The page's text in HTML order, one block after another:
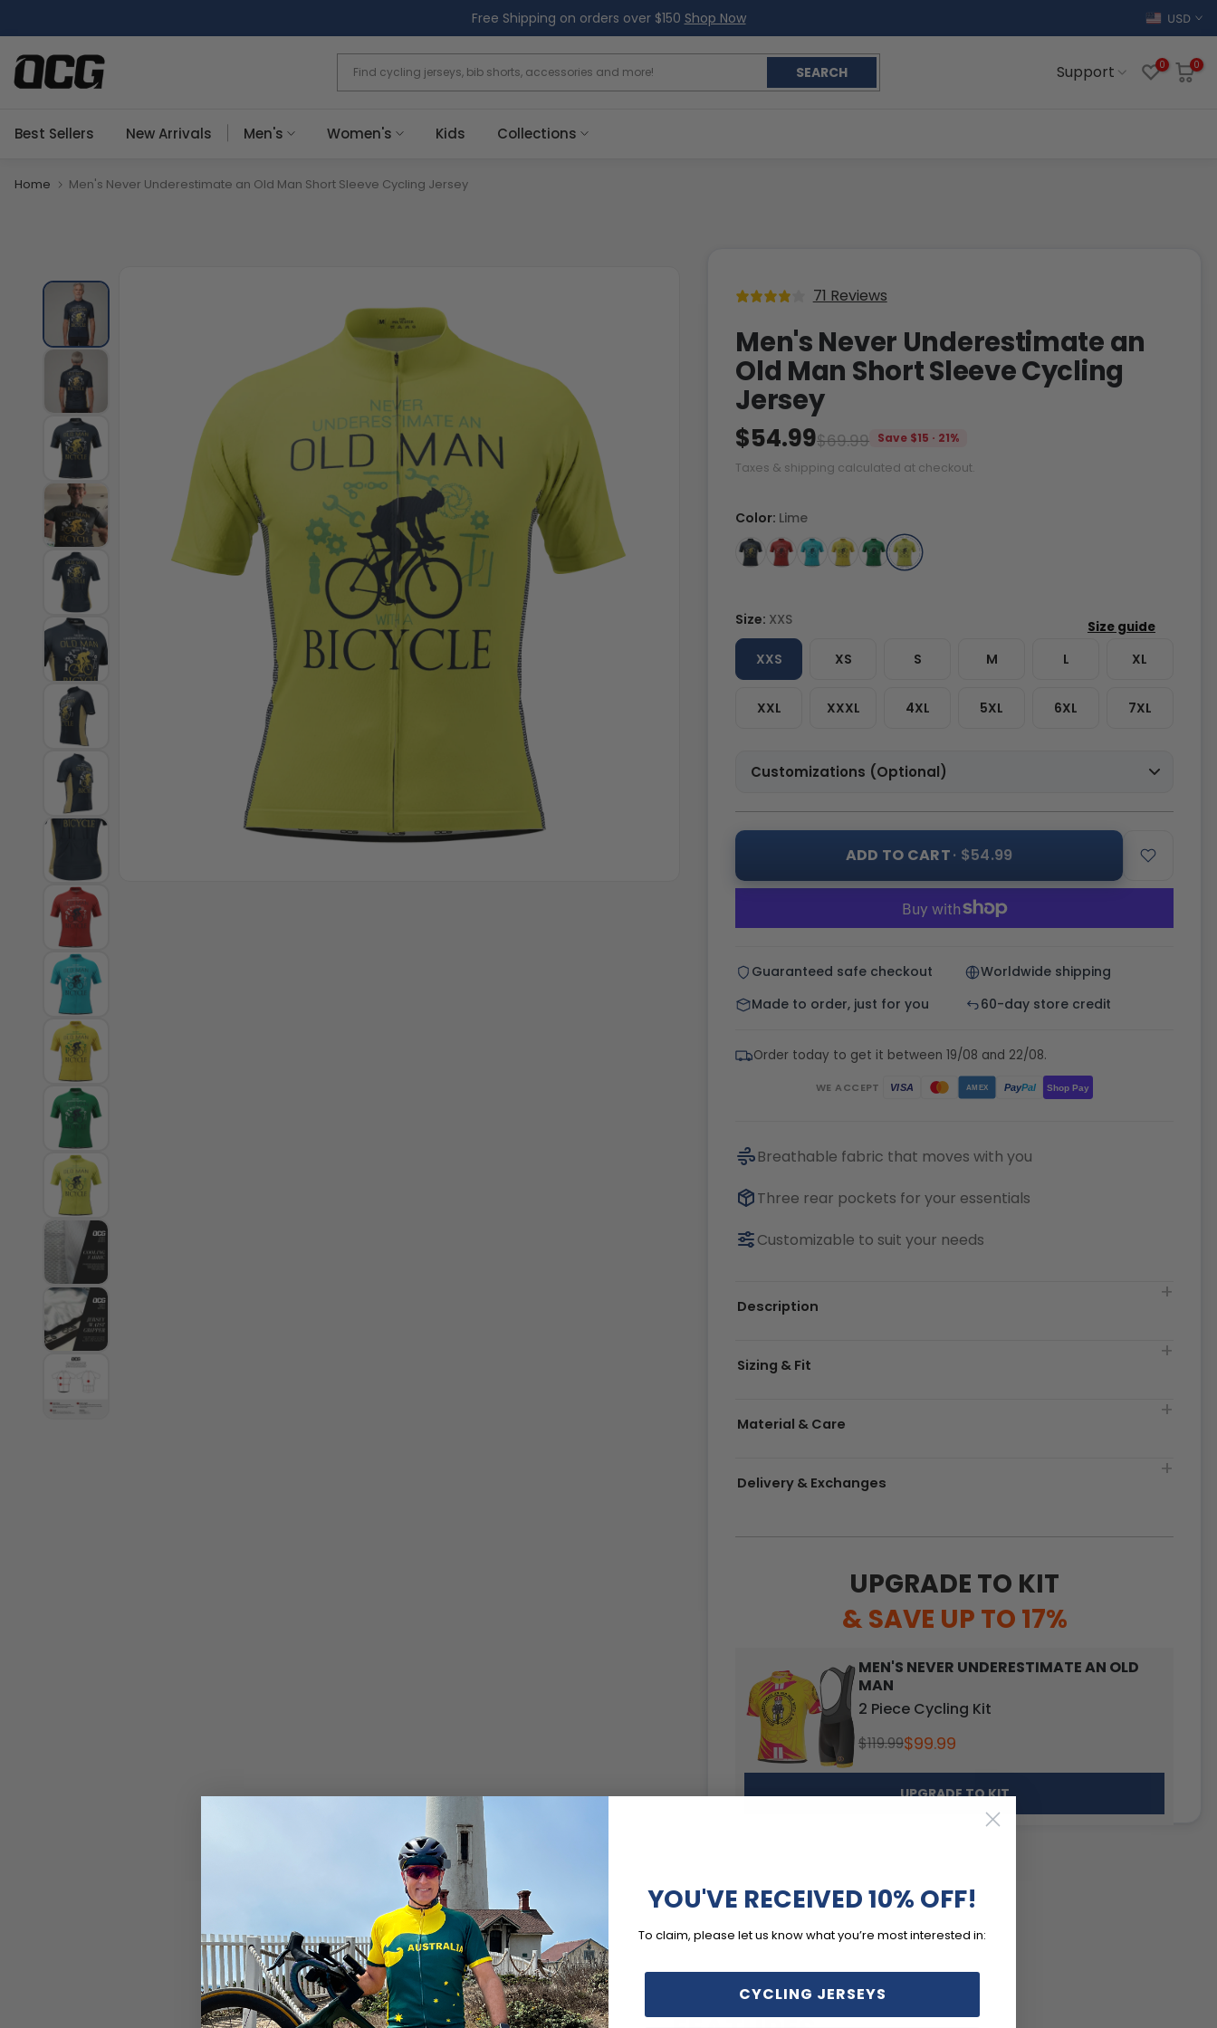
to
content
Free Shipping on orders over $150 Shop Now USD
SEARCH Support 0 0
Best Sellers New Arrivals Men's Women's Kids Collections
Home Men's Never Underestimate an Old Man Short Sleeve Cycling Jersey
71 Reviews
Men's Never Underestimate an
Old Man Short Sleeve Cycling
Jersey
$69.99
$54.99
Save $15 · 21%
Taxes & shipping calculated at checkout.
Size: XXS
XXS XS S M L XL
XXL XXXL 4XL 5XL 6XL 7XL
Color: Lime
Customizations (Optional)
ADD TO CART· $54.99
Guaranteed safe checkout
Worldwide shipping
Made to order, just for you
60-day store credit
Order today to get it between 19/08 and 22/08.
WE ACCEPT VISA AMEX PayPal Shop Pay
Breathable fabric that moves with you
Three rear pockets for your essentials
Customizable to suit your needs
Description
Sizing & Fit
Material & Care
Delivery & Exchanges
UPGRADE TO KIT
& SAVE UP TO 17%
MEN'S NEVER UNDERESTIMATE AN OLD
MAN
2 Piece Cycling Kit
$119.99$99.99
UPGRADE TO KIT
YOU'VE RECEIVED 10% OFF!
To claim, please let us know what you’re most interested in:
CYCLING JERSEYS